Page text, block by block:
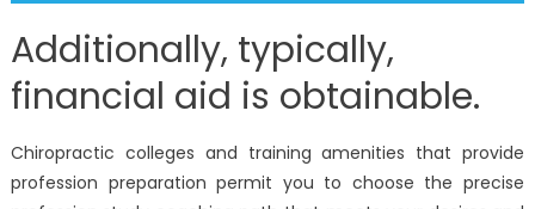
Additionally, typically,
financial aid is obtainable.
Chiropractic colleges and training amenities that provide
profession preparation permit you to choose the precise